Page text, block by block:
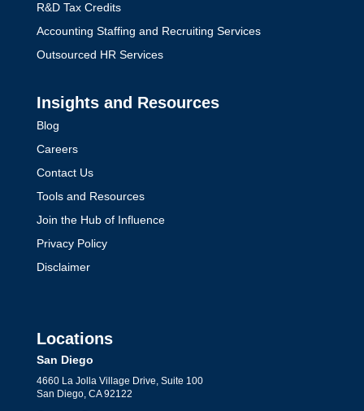
R&D Tax Credits
Accounting Staffing and Recruiting Services
Outsourced HR Services
Insights and Resources
Blog
Careers
Contact Us
Tools and Resources
Join the Hub of Influence
Privacy Policy
Disclaimer
Locations
San Diego
4660 La Jolla Village Drive, Suite 100
San Diego, CA 92122